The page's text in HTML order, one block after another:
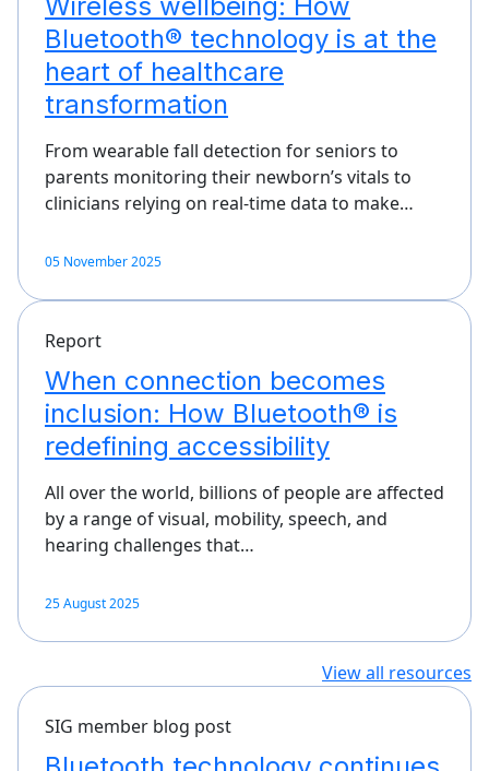
Bluetooth® technology is at the
heart of healthcare
transformation
From wearable fall detection for seniors to
parents monitoring their newborn’s vitals to
clinicians relying on real-time data to make…
05 November 2025
Report
When connection becomes
inclusion: How Bluetooth® is
redefining accessibility
All over the world, billions of people are affected
by a range of visual, mobility, speech, and
hearing challenges that…
25 August 2025
View all resources
SIG member blog post